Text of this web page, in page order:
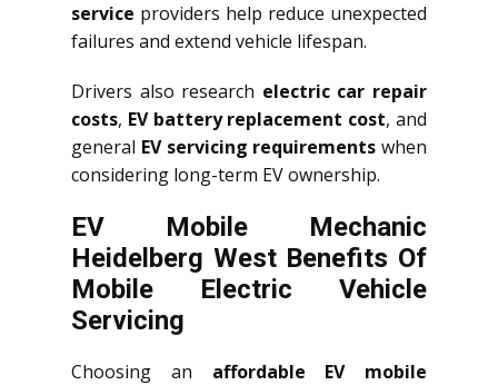
service providers help reduce unexpected
failures and extend vehicle lifespan.
Drivers also research electric car repair
costs, EV battery replacement cost, and
general EV servicing requirements when
considering long-term EV ownership.
EV Mobile Mechanic
Heidelberg West Benefits Of
Mobile Electric Vehicle
Servicing
Choosing an affordable EV mobile